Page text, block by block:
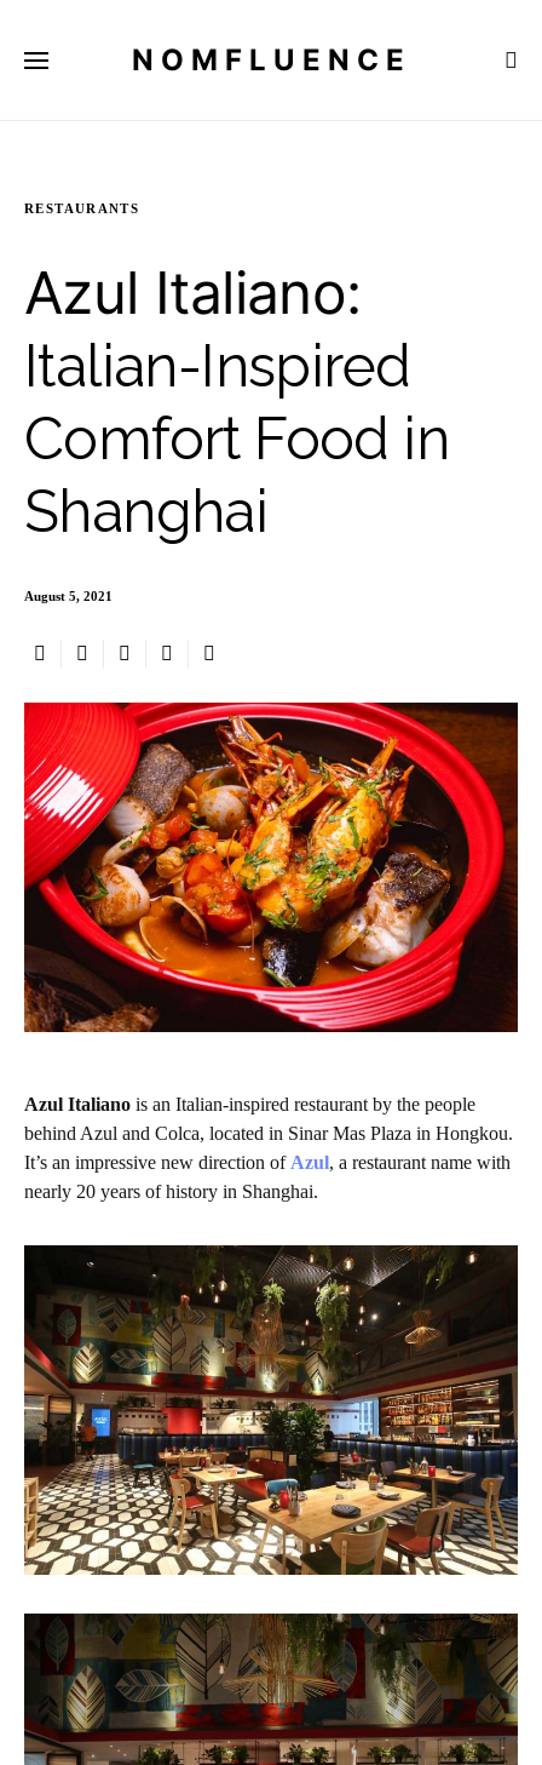
NOMFLUENCE
RESTAURANTS
Azul Italiano:
Italian-Inspired
Comfort Food in
Shanghai
August 5, 2021
Azul Italiano is an Italian-inspired restaurant by the people
behind Azul and Colca, located in Sinar Mas Plaza in Hongkou.
It’s an impressive new direction of Azul, a restaurant name with
nearly 20 years of history in Shanghai.